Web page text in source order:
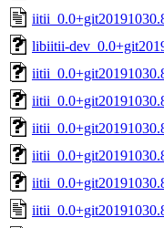
libiitii-